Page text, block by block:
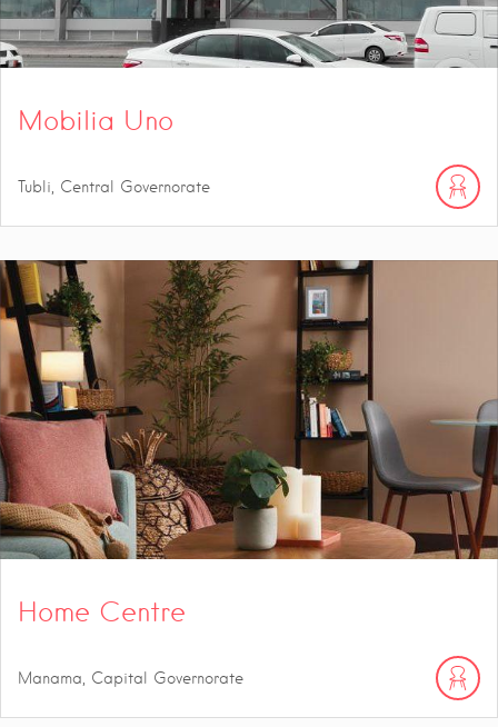
Mobilia Uno
Tubli, Central Governorate
Home Centre
Manama, Capital Governorate